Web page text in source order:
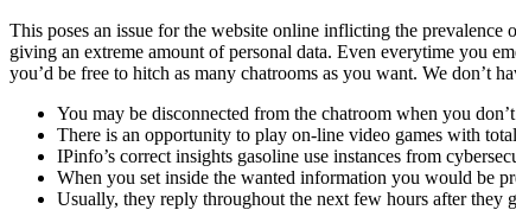
This poses an issue for the website online inflicting the
giving an extreme amount of personal data. Even everytime you
you’d be free to hitch as many chatrooms as you want. We don’t
You may be disconnected from the chatroom when you
There is an opportunity to play on-line video games with
IPinfo’s correct insights gasoline use instances from
When you set inside the wanted information you would be
Usually, they reply throughout the next few hours after they